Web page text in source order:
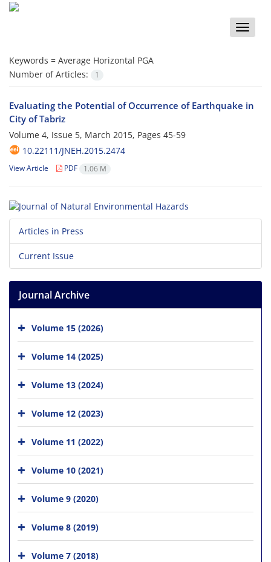
Toggle
Keywords = Average Horizontal PGA
Number of Articles:
1
Evaluating the Potential of Occurrence of Earthquake in
City of Tabriz
Volume 4, Issue 5, March 2015, Pages 45-59
10.22111/JNEH.2015.2474
View Article PDF 1.06 M
Articles in Press
Current Issue
Journal Archive
Volume 15 (2026)
Volume 14 (2025)
Volume 13 (2024)
Volume 12 (2023)
Volume 11 (2022)
Volume 10 (2021)
Volume 9 (2020)
Volume 8 (2019)
Volume 7 (2018)